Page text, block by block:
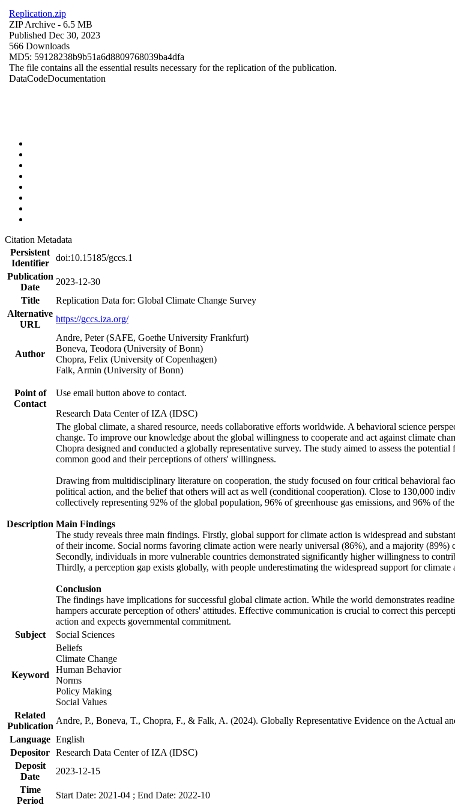
Replication.zip
ZIP Archive - 6.5 MB
Published Dec 30, 2023
566 Downloads
MD5: 59128238b9b51a6d8809768039ba4dfa
The file contains all the essential results necessary for the replication of the publication.
DataCodeDocumentation
Citation Metadata
Persistent
Identifier
doi:10.15185/gccs.1
Publication
Date
2023-12-30
Title
Replication Data for: Global Climate Change Survey
Alternative
URL
https://gccs.iza.org/
Author
Andre, Peter (SAFE, Goethe University Frankfurt)
Boneva, Teodora (University of Bonn)
Chopra, Felix (University of Copenhagen)
Falk, Armin (University of Bonn)
Point of
Contact
Use email button above to contact.
Research Data Center of IZA (IDSC)
Description
The global climate, a shared resource, needs collaborative efforts worldwide. A behavioral science
change. To improve our knowledge about the global willingness to cooperate and act against climate
Chopra designed and conducted a globally representative survey. The study aimed to assess the
common good and their perceptions of others' willingness.
Drawing from multidisciplinary literature on cooperation, the study focused on four critical behavioral
political action, and the belief that others will act as well (conditional cooperation). Close to 130,000
collectively representing 92% of the global population, 96% of greenhouse gas emissions, and 96% of
Main Findings
The study reveals three main findings. Firstly, global support for climate action is widespread and
of their income. Social norms favoring climate action were nearly universal (86%), and a majority (89%)
Secondly, individuals in more vulnerable countries demonstrated significantly higher willingness to
Thirdly, a perception gap exists globally, with people underestimating the widespread support for
Conclusion
The findings have implications for successful global climate action. While the world demonstrates
hampers accurate perception of others' attitudes. Effective communication is crucial to correct this
action and expects governmental commitment.
Subject
Social Sciences
Keyword
Beliefs
Climate Change
Human Behavior
Norms
Policy Making
Social Values
Related
Publication
Andre, P., Boneva, T., Chopra, F., & Falk, A. (2024). Globally Representative Evidence on the Actual
Language English
Depositor Research Data Center of IZA (IDSC)
Deposit
Date
2023-12-15
Time
Period
Start Date: 2021-04 ; End Date: 2022-10